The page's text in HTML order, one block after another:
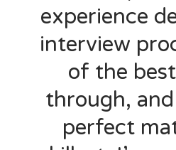
experience
interview
of the best
through,
perfect